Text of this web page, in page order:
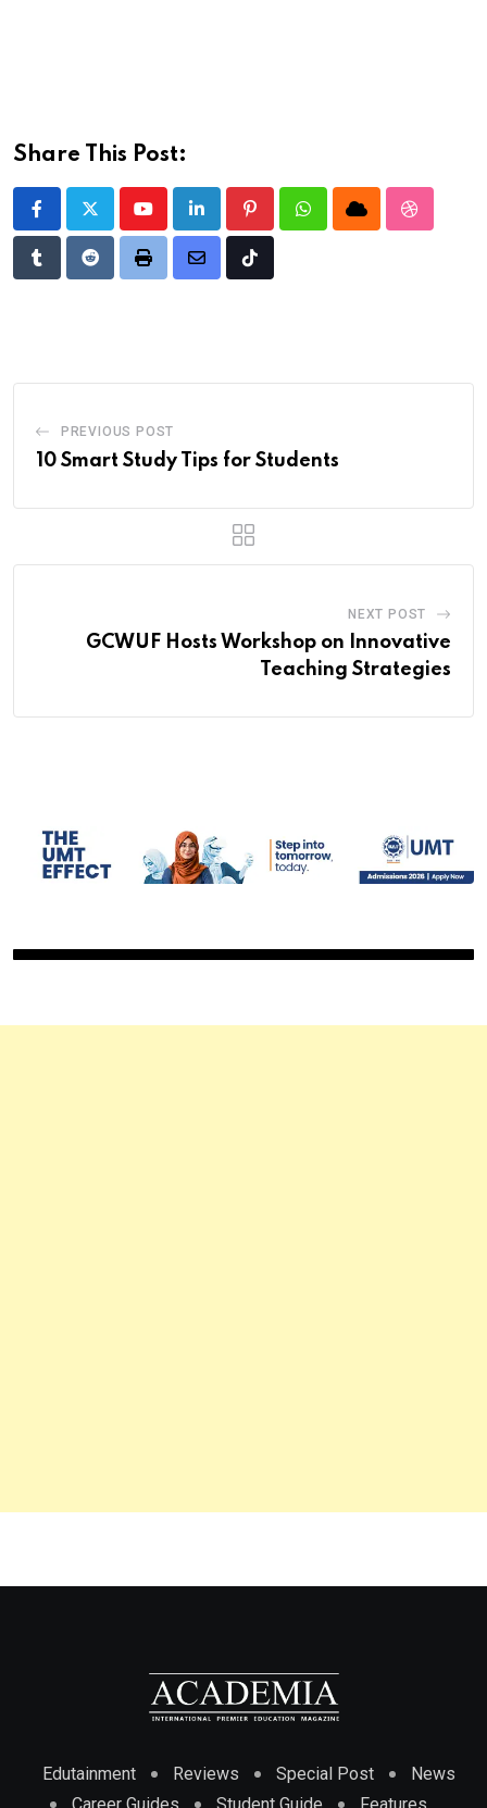
Share This Post:
YoutubeLinkedIn PinterestWhatsappCloud
TumblrRedditPrint
Share
Tiktok
PREVIOUS POST
10 Smart Study Tips for Students
NEXT POST
GCWUF Hosts Workshop on Innovative
Teaching Strategies
Edutainment Reviews Special Post
News